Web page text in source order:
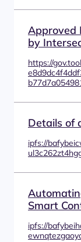
Approved
by
https://
Details of
ipfs://
Smart
ipfs://